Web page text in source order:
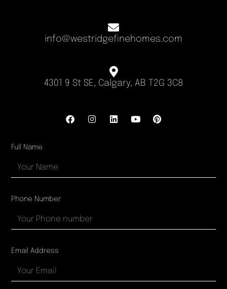
info@westridgefinehomes.com
4301 9 St SE, Calgary, AB T2G 3C8
Full Name
Phone Number
Email Address